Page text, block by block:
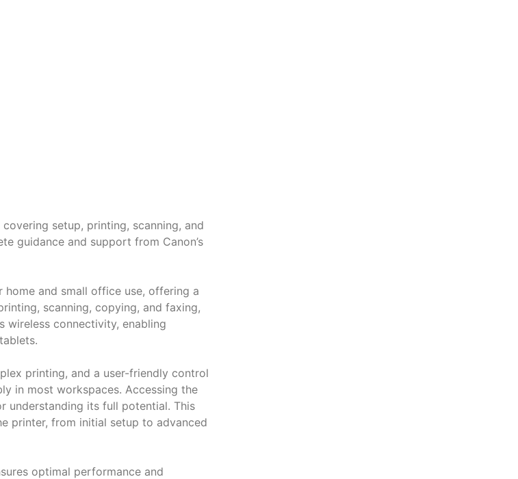
setup, printing, scanning, and
guidance and support from Canon’s
and small office use, offering a
scanning, copying, and faxing,
wireless connectivity, enabling
printing, and a user-friendly control
in most workspaces. Accessing the
understanding its full potential. This
printer, from initial setup to advanced
optimal performance and